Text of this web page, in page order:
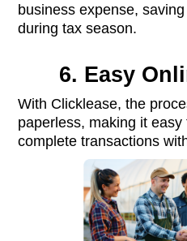
business expense,
during tax season.
6. Easy
With Clicklease, the
paperless, making it
complete transactions